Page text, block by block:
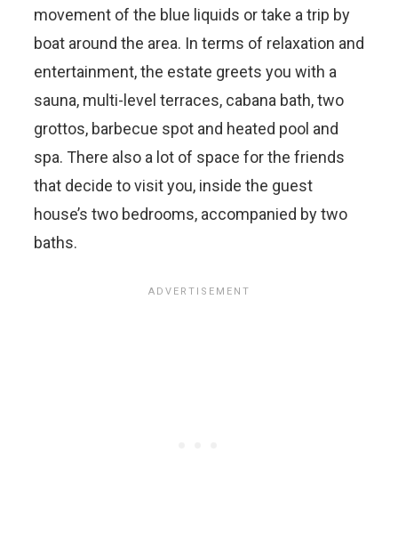
movement of the blue liquids or take a trip by
boat around the area. In terms of relaxation and
entertainment, the estate greets you with a
sauna, multi-level terraces, cabana bath, two
grottos, barbecue spot and heated pool and
spa. There also a lot of space for the friends
that decide to visit you, inside the guest
house’s two bedrooms, accompanied by two
baths.